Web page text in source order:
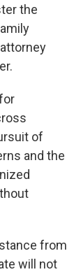
the
of
and the
from
will not